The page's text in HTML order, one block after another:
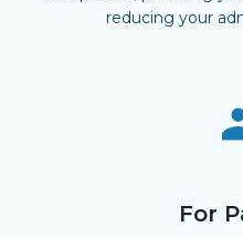
reducing your
For